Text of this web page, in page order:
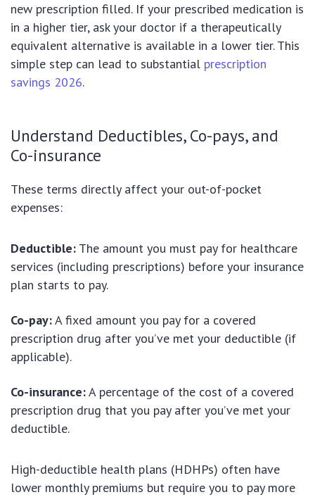
new prescription filled. If your prescribed medication is
in a higher tier, ask your doctor if a therapeutically
equivalent alternative is available in a lower tier. This
simple step can lead to substantial prescription
savings 2026.
Understand Deductibles, Co-pays, and
Co-insurance
These terms directly affect your out-of-pocket
expenses:
Deductible: The amount you must pay for healthcare
services (including prescriptions) before your insurance
plan starts to pay.
Co-pay:A fixed amount you pay for a covered
prescription drug after you’ve met your deductible (if
applicable).
Co-insurance:A percentage of the cost of a covered
prescription drug that you pay after you’ve met your
deductible.
High-deductible health plans (HDHPs) often have
lower monthly premiums but require you to pay more